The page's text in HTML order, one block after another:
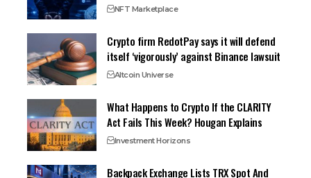
NFT Marketplace
Crypto firm RedotPay says it will defend
itself ‘vigorously’ against Binance lawsuit
Altcoin Universe
What Happens to Crypto If the CLARITY
Act Fails This Week? Hougan Explains
Investment Horizons
Backpack Exchange Lists TRX Spot And